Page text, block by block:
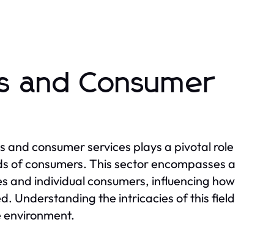
and Consumer
consumer services plays a pivotal role
of consumers. This sector encompasses a
and individual consumers, influencing how
Understanding the intricacies of this field
environment.